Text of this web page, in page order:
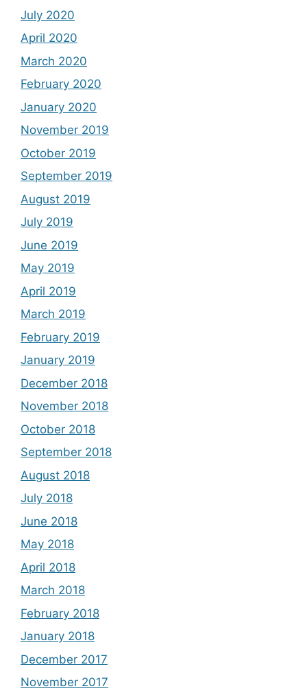
July 2020
April 2020
March 2020
February 2020
January 2020
November 2019
October 2019
September 2019
August 2019
July 2019
June 2019
May 2019
April 2019
March 2019
February 2019
January 2019
December 2018
November 2018
October 2018
September 2018
August 2018
July 2018
June 2018
May 2018
April 2018
March 2018
February 2018
January 2018
December 2017
November 2017